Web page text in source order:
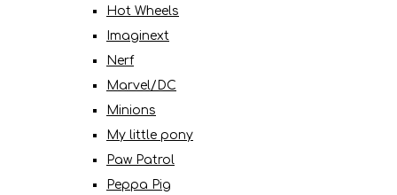
Hot Wheels
Imaginext
Nerf
Marvel/DC
Minions
My little pony
Paw Patrol
Peppa Pig